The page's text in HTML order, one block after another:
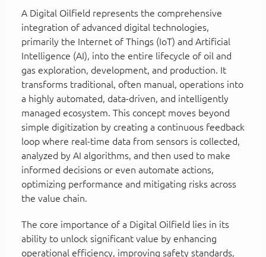
A Digital Oilfield represents the comprehensive
integration of advanced digital technologies,
primarily the Internet of Things (IoT) and Artificial
Intelligence (AI), into the entire lifecycle of oil and
gas exploration, development, and production. It
transforms traditional, often manual, operations into
a highly automated, data-driven, and intelligently
managed ecosystem. This concept moves beyond
simple digitization by creating a continuous feedback
loop where real-time data from sensors is collected,
analyzed by AI algorithms, and then used to make
informed decisions or even automate actions,
optimizing performance and mitigating risks across
the value chain.
The core importance of a Digital Oilfield lies in its
ability to unlock significant value by enhancing
operational efficiency, improving safety standards,